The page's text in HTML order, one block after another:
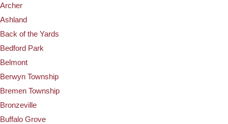
Archer
Ashland
Back of the Yards
Bedford Park
Belmont
Berwyn Township
Bremen Township
Bronzeville
Buffalo Grove